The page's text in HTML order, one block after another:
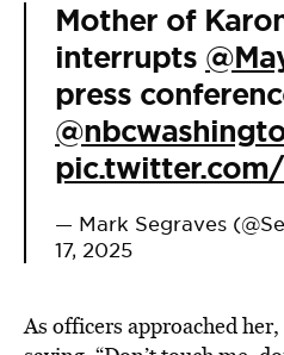
Mother of
interrupts
press
— Mark Segraves
17, 2025
As officers approached